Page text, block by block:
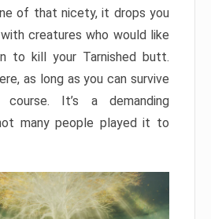
of that nicety, it drops you
creatures who would like
to kill your Tarnished butt.
as long as you can survive
It’s a demanding
many people played it to